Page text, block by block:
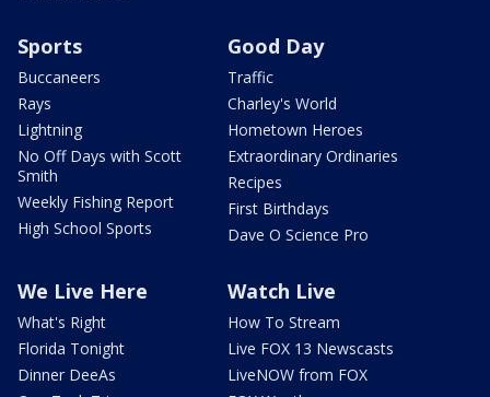
Sports
Buccaneers
Rays
Lightning
No Off Days with Scott
Smith
Weekly Fishing Report
High School Sports
Good Day
Traffic
Charley's World
Hometown Heroes
Extraordinary Ordinaries
Recipes
First Birthdays
Dave O Science Pro
We Live Here
What's Right
Florida Tonight
Dinner DeeAs
Watch Live
How To Stream
Live FOX 13 Newscasts
LiveNOW from FOX